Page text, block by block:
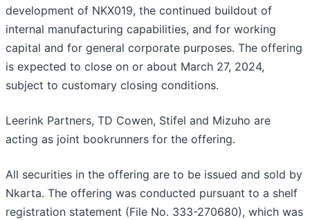
development of NKX019, the continued buildout of
internal manufacturing capabilities, and for working
capital and for general corporate purposes. The offering
is expected to close on or about March 27, 2024,
subject to customary closing conditions.
Leerink Partners, TD Cowen, Stifel and Mizuho are
acting as joint bookrunners for the offering.
All securities in the offering are to be issued and sold by
Nkarta. The offering was conducted pursuant to a shelf
registration statement (File No. 333-270680), which was